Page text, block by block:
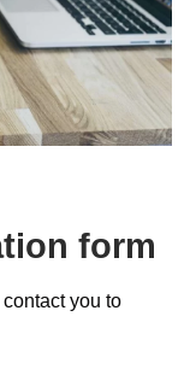
form
you to